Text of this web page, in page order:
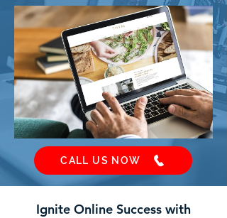
CALL US NOW
Ignite Online Success with